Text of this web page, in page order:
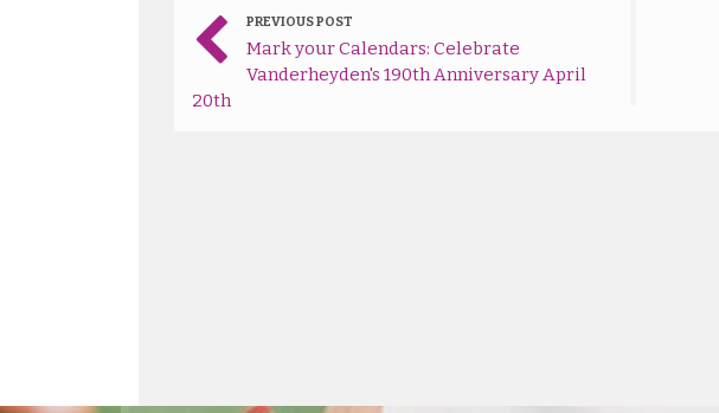
PREVIOUS POST
Mark your Calendars: Celebrate
Vanderheyden's 190th Anniversary April
20th